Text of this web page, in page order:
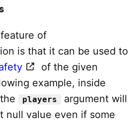
of
is that it can be used to
of the given
example, inside
players
argument will
null value even if some